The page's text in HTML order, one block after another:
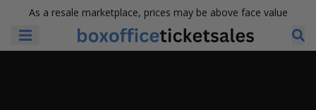
As a resale marketplace, prices may be above face value